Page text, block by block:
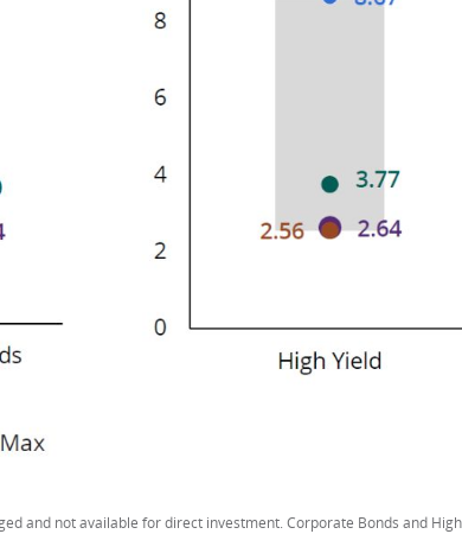
and not available for direct investment. Corporate Bonds and